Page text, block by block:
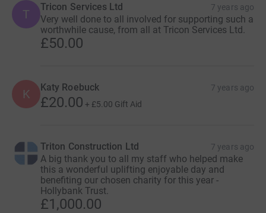
T
Tricon Services Ltd 7 years ago
Very well done to all involved for supporting such a
worthwhile cause, from all at Tricon Services Ltd.
£50.00
K Katy Roebuck 7 years ago
£20.00 + £5.00 Gift Aid
Triton Construction Ltd 7 years ago
A big thank you to all my staff who helped make
this a wonderful uplifting enjoyable day and
benefiting our chosen charity for this year -
Hollybank Trust.
£1,000.00